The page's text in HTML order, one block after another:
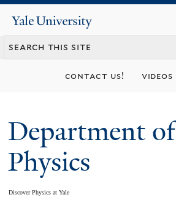
content
Yale
University
contact us! videos
Department of
Physics
Discover Physics at Yale